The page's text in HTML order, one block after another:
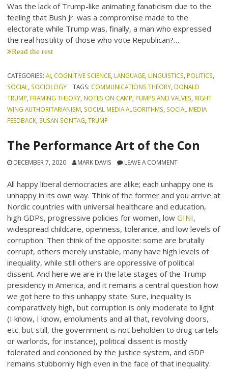
Was the lack of Trump-like animating fanaticism due to the
feeling that Bush Jr. was a compromise made to the
electorate while Trump was, finally, a man who expressed
the real hostility of those who vote Republican?…
Read the rest
CATEGORIES:AI COGNITIVE SCIENCE LANGUAGE LINGUISTICS POLITICS
SOCIAL
SOCIOLOGY TAGS: COMMUNICATIONS THEORY, DONALD
TRUMP FRAMING THEORY NOTES ON CAMP PUMPS AND VALVES RIGHT
WING AUTHORITARIANISM SOCIAL MEDIA ALGORITHMS SOCIAL MEDIA
FEEDBACK SUSAN SONTAG ,TRUMP
The Performance Art of the Con
DECEMBER 7, 2020 MARK DAVIS LEAVE A COMMENT
All happy liberal democracies are alike; each unhappy one is
unhappy in its own way. Think of the former and you arrive at
Nordic countries with universal healthcare and education,
high GDPs, progressive policies for women, lowGINI,
widespread childcare, openness, tolerance, and low levels of
corruption. Then think of the opposite: some are brutally
corrupt, others merely unstable, many have high levels of
inequality, while still others are oppressive of political
dissent. And here we are in the late stages of the Trump
presidency in America, and it remains a central question how
we got here to this unhappy state. Sure, inequality is
comparatively high, but corruption is only moderate to light
(I know, I know, emoluments and all that, revolving doors,
etc. but still, the government is not beholden to drug cartels
or warlords, for instance), political dissent is mostly
tolerated and condoned by the justice system, and GDP
remains stubbornly high even in the face of that inequality.